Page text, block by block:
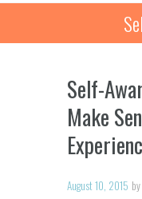
Self-
Make
August 10, 2015